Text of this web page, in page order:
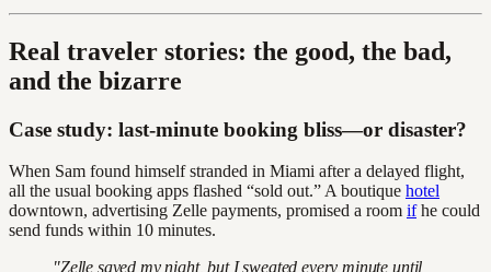
Real traveler stories: the good, the bad,
and the bizarre
Case study: last-minute booking bliss—or disaster?
When Sam found himself stranded in Miami after a delayed flight,
all the usual booking apps flashed “sold out.” A boutique hotel
downtown, advertising Zelle payments, promised a room ifhe could
send funds within 10 minutes.
"Zelle saved my night, but I sweated every minute until